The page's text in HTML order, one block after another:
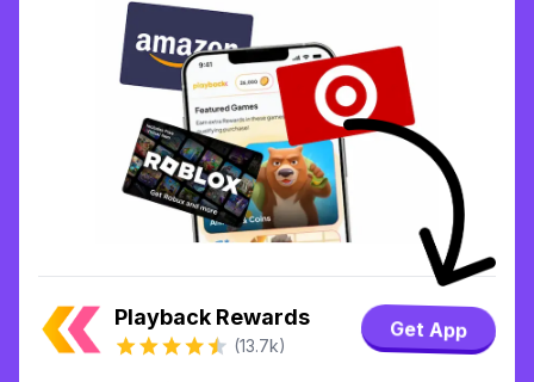
Playback Rewards
(13.7k)
Get App